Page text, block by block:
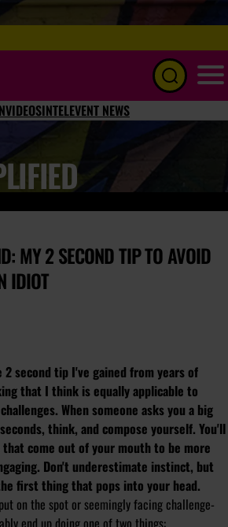
VIDEOSINTELEVENT NEWS
MY 2 SECOND TIP TO AVOID
IDIOT
2 second tip I've gained from years of
that I think is equally applicable to
When someone asks you a big
think, and compose yourself. You'll
come out of your mouth to be more
Don't underestimate instinct, but
first thing that pops into your head.
on the spot or seemingly facing challenge-
end up doing one of two things: